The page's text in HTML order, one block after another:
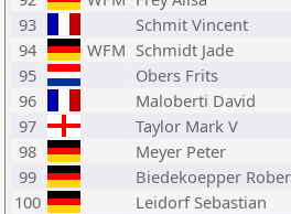
93
Schmit Vincent
94
WFM Schmidt Jade
95
Obers Frits
96
Maloberti David
97
Taylor Mark V
98
Meyer Peter
99
Biedekoepper
100
Leidorf Sebastian